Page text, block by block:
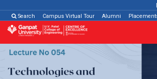
Search
Campus Virtual Tour Alumni